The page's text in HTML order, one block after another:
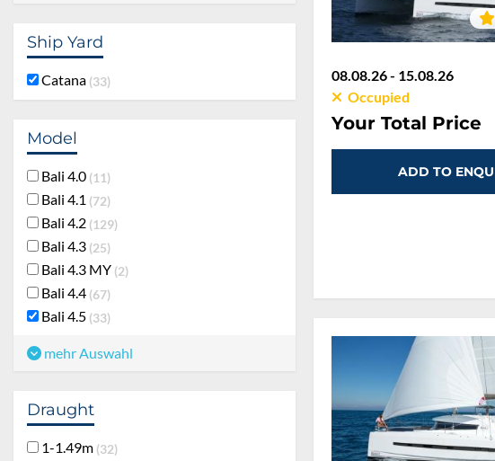
Ship Yard
Catana 33
Model
Bali 4.0 11
Bali 4.1 72
Bali 4.2 129
Bali 4.3 25
Bali 4.3 MY 2
Bali 4.4 67
Bali 4.5 33
mehr Auswahl
Draught
1-1.49m 32
08.08.26 - 15.08.26
Occupied
Your Total Price
ADD TO